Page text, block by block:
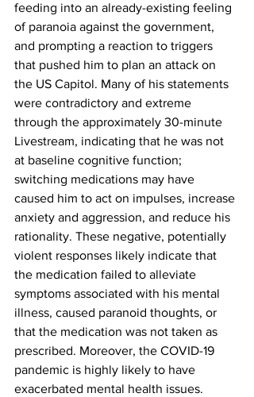
feeding into an already-existing feeling
of paranoia against the government,
and prompting a reaction to triggers
that pushed him to plan an attack on
the US Capitol. Many of his statements
were contradictory and extreme
through the approximately 30-minute
Livestream, indicating that he was not
at baseline cognitive function;
switching medications may have
caused him to act on impulses, increase
anxiety and aggression, and reduce his
rationality. These negative, potentially
violent responses likely indicate that
the medication failed to alleviate
symptoms associated with his mental
illness, caused paranoid thoughts, or
that the medication was not taken as
prescribed. Moreover, the COVID-19
pandemic is highly likely to have
exacerbated mental health issues.